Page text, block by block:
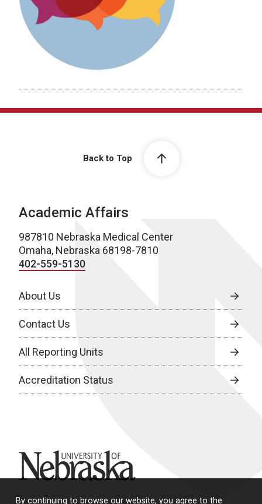
By continuing to browse our website, you agree to the
Back to Top
Academic Affairs
987810 Nebraska Medical Center
Omaha, Nebraska 68198-7810
402-559-5130
About Us
Contact Us
All Reporting Units
Accreditation Status
University of Nebraska